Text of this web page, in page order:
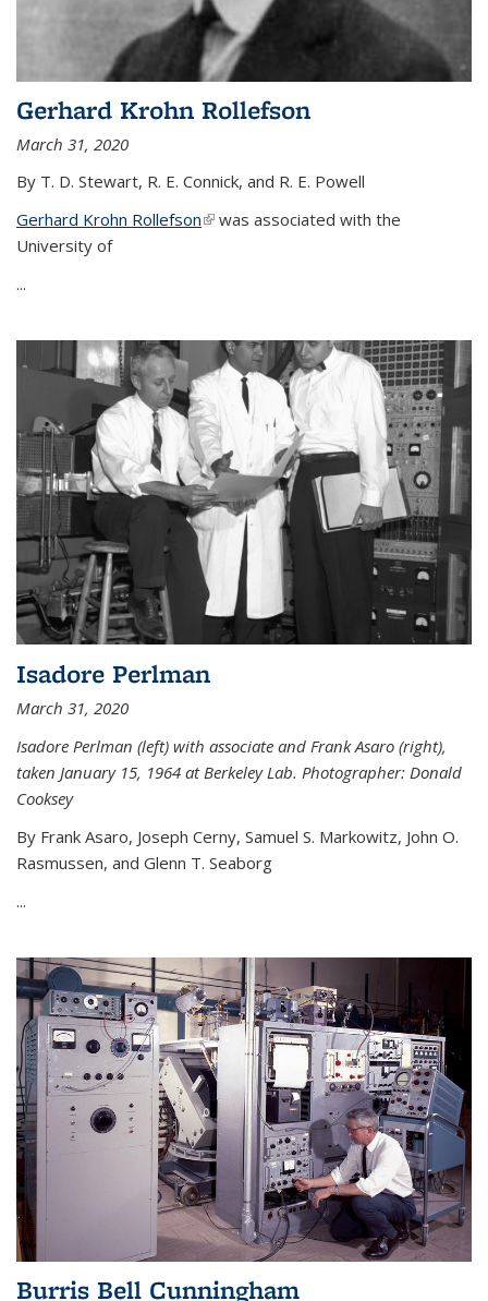
Gerhard Krohn Rollefson
March 31, 2020
By T. D. Stewart, R. E. Connick, and R. E. Powell
Gerhard Krohn Rollefson(link is external)
was associated with the
University of
...
Isadore Perlman
March 31, 2020
Isadore Perlman (left) with associate and Frank Asaro (right),
taken January 15, 1964 at Berkeley Lab. Photographer: Donald
Cooksey
By Frank Asaro, Joseph Cerny, Samuel S. Markowitz, John O.
Rasmussen, and Glenn T. Seaborg
...
Burris Bell Cunningham